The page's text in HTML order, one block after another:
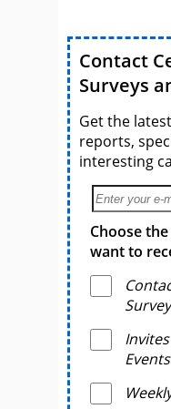
Contact
Surveys
Get the
reports,
interesting
Choose
want to
Events